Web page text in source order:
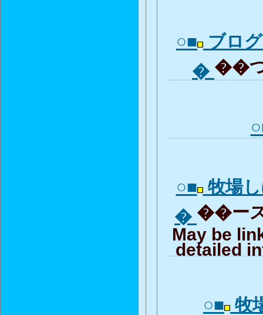
○■ ブロ
� ��つ
○■ 牧場
� ��ー
May be
detailed
○■ 牧